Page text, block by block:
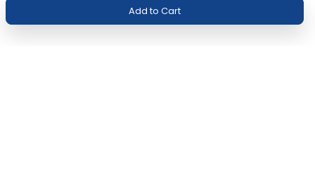
Add to Cart